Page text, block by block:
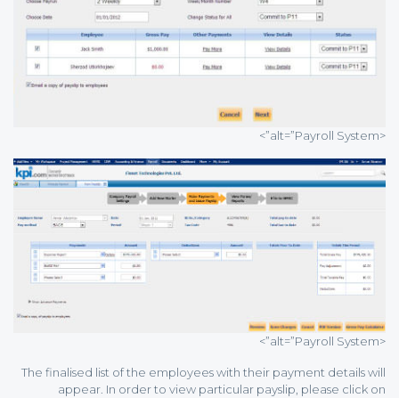
<alt=”Payroll System”>
<alt=”Payroll System”>
The finalised list of the employees with their payment details will
appear. In order to view particular payslip, please click on